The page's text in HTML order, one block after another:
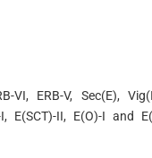
VI, ERB-V, Sec(E),
I, E(SCT)-II, E(O)-I and